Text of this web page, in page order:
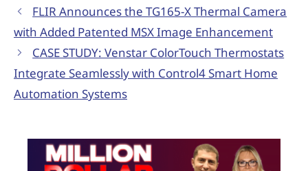
FLIR Announces the TG165-X Thermal Camera
with Added Patented MSX Image Enhancement
CASE STUDY: Venstar ColorTouch Thermostats
Integrate Seamlessly with Control4 Smart Home
Automation Systems